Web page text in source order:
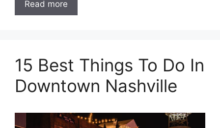
Read more
15 Best Things To Do In
Downtown Nashville